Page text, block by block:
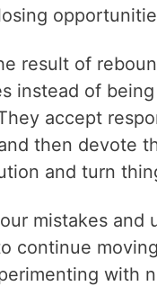
result of
instead of
accept
then devote
and turn
mistakes and
continue
with